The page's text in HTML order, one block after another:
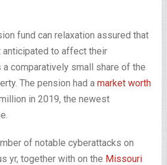
fund can relaxation assured that
to affect their
a comparatively small share of the
The pension had a market worth
in 2019, the newest
of notable cyberattacks on
yr, together with on the Missouri